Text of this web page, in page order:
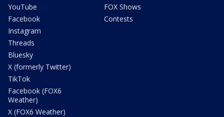
YouTube
Facebook
Instagram
Threads
Bluesky
X (formerly Twitter)
TikTok
Facebook (FOX6
Weather)
X (FOX6 Weather)
FOX Shows
Contests